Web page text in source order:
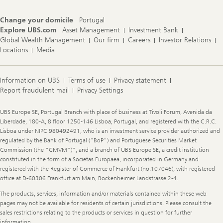
Change your domicile
Portugal
Explore UBS.com
Asset Management
Investment Bank
Global Wealth Management
Our firm Careers
Investor Relations
Locations
Media
Information on UBS Terms of use
Privacy statement
Report fraudulent mail
Privacy Settings
Legal
Information
UBS Europe SE, Portugal Branch with place of business at Tivoli Forum, Avenida da
Liberdade, 180-A, 8 floor 1250-146 Lisboa, Portugal, and registered with the C.R.C.
Lisboa under NIPC 980492491, who is an investment service provider authorized and
regulated by the Bank of Portugal (“BoP”) and Portuguese Securities Market
Commission (the “CMVM”)”, and a branch of UBS Europe SE, a credit institution
constituted in the form of a Societas Europaea, incorporated in Germany and
registered with the Register of Commerce of Frankfurt (no.107046), with registered
office at D-60306 Frankfurt am Main, Bockenheimer Landstrasse 2-4.
The products, services, information and/or materials contained within these web
pages may not be available for residents of certain jurisdictions. Please consult the
sales restrictions relating to the products or services in question for further